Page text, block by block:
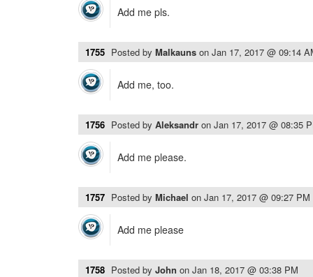
Add me pls.
1755 Posted by Malkauns on Jan 17, 2017 @ 09:14
Add me, too.
1756 Posted by Aleksandr on Jan 17, 2017 @ 08:35
Add me please.
1757 Posted by Michael on Jan 17, 2017 @ 09:27 PM
Add me please
1758 Posted by John on Jan 18, 2017 @ 03:38 PM